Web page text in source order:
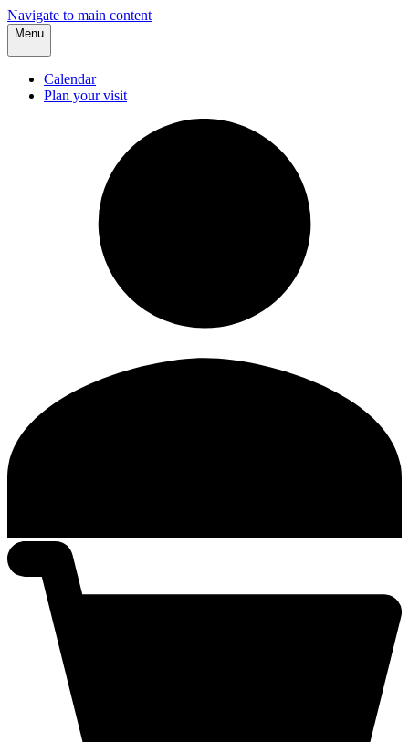
Navigate to main content
Menu
Calendar
Plan your visit